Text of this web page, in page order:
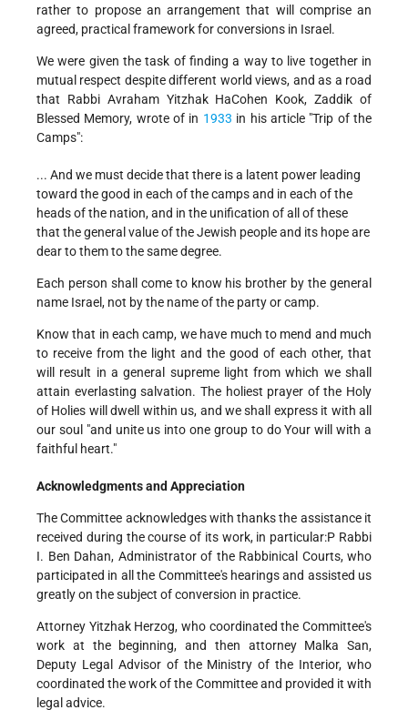
rather to propose an arrangement that will comprise an
agreed, practical framework for conversions in Israel.
We were given the task of finding a way to live together in
mutual respect despite different world views, and as a road
that Rabbi Avraham Yitzhak HaCohen Kook, Zaddik of
Blessed Memory, wrote of in 1933 in his article "Trip of the
Camps":
... And we must decide that there is a latent power leading
toward the good in each of the camps and in each of the
heads of the nation, and in the unification of all of these
that the general value of the Jewish people and its hope are
dear to them to the same degree.
Each person shall come to know his brother by the general
name Israel, not by the name of the party or camp.
Know that in each camp, we have much to mend and much
to receive from the light and the good of each other, that
will result in a general supreme light from which we shall
attain everlasting salvation. The holiest prayer of the Holy
of Holies will dwell within us, and we shall express it with all
our soul "and unite us into one group to do Your will with a
faithful heart."
Acknowledgments and Appreciation
The Committee acknowledges with thanks the assistance it
received during the course of its work, in particular:P Rabbi
I. Ben Dahan, Administrator of the Rabbinical Courts, who
participated in all the Committee's hearings and assisted us
greatly on the subject of conversion in practice.
Attorney Yitzhak Herzog, who coordinated the Committee's
work at the beginning, and then attorney Malka San,
Deputy Legal Advisor of the Ministry of the Interior, who
coordinated the work of the Committee and provided it with
legal advice.